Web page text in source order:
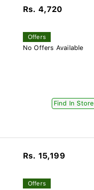
Rs. 4,720
Offers
No Offers Available
Find In Store
Rs. 15,199
Offers